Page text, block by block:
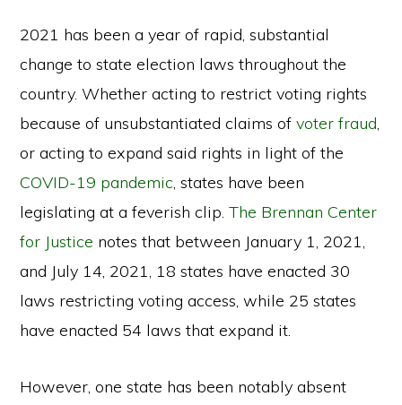
2021 has been a year of rapid, substantial
change to state election laws throughout the
country. Whether acting to restrict voting rights
because of unsubstantiated claims ofvoter fraud,
or acting to expand said rights in light of the
COVID-19 pandemic, states have been
legislating at a feverish clip.The Brennan Center
for Justice notes that between January 1, 2021,
and July 14, 2021, 18 states have enacted 30
laws restricting voting access, while 25 states
have enacted 54 laws that expand it.
However, one state has been notably absent